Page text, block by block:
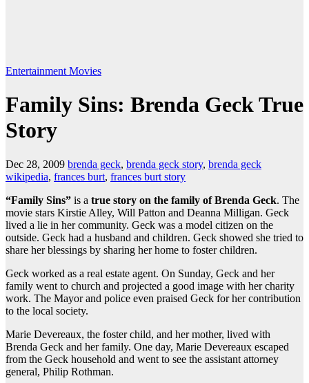
Entertainment Movies
Family Sins: Brenda Geck True
Story
Dec 28, 2009 brenda geck, brenda geck story, brenda geck
wikipedia, frances burt, frances burt story
“Family Sins” is a true story on the family of Brenda Geck. The
movie stars Kirstie Alley, Will Patton and Deanna Milligan. Geck
lived a lie in her community. Geck was a model citizen on the
outside. Geck had a husband and children. Geck showed she tried to
share her blessings by sharing her home to foster children.
Geck worked as a real estate agent. On Sunday, Geck and her
family went to church and projected a good image with her charity
work. The Mayor and police even praised Geck for her contribution
to the local society.
Marie Devereaux, the foster child, and her mother, lived with
Brenda Geck and her family. One day, Marie Devereaux escaped
from the Geck household and went to see the assistant attorney
general, Philip Rothman.